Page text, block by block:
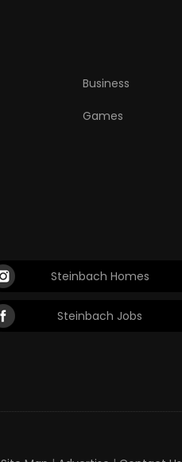
Business
Games
Steinbach Homes
Steinbach Jobs